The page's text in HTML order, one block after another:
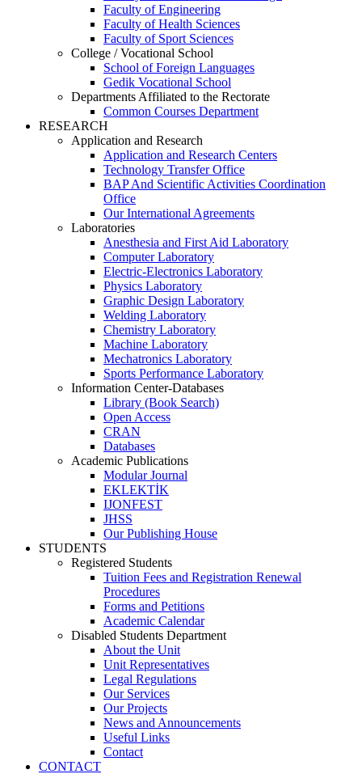
Faculty of Engineering
Faculty of Health Sciences
Faculty of Sport Sciences
College / Vocational School
School of Foreign Languages
Gedik Vocational School
Departments Affiliated to the Rectorate
Common Courses Department
RESEARCH
Application and Research
Application and Research Centers
Technology Transfer Office
BAP And Scientific Activities Coordination
Office
Our International Agreements
Laboratories
Anesthesia and First Aid Laboratory
Computer Laboratory
Electric-Electronics Laboratory
Physics Laboratory
Graphic Design Laboratory
Welding Laboratory
Chemistry Laboratory
Machine Laboratory
Mechatronics Laboratory
Sports Performance Laboratory
Information Center-Databases
Library (Book Search)
Open Access
CRAN
Databases
Academic Publications
Modular Journal
EKLEKTİK
IJONFEST
JHSS
Our Publishing House
STUDENTS
Registered Students
Tuition Fees and Registration Renewal
Procedures
Forms and Petitions
Academic Calendar
Disabled Students Department
About the Unit
Unit Representatives
Legal Regulations
Our Services
Our Projects
News and Announcements
Useful Links
Contact
CONTACT